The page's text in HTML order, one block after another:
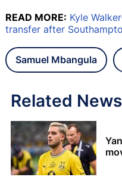
READ MORE: Kyle
transfer after
Samuel Mbangula
Related News